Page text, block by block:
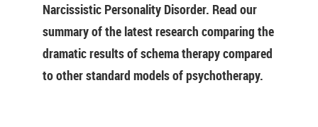
Narcissistic Personality Disorder. Read our
summary of the latest research comparing the
dramatic results of schema therapy compared
to other standard models of psychotherapy.